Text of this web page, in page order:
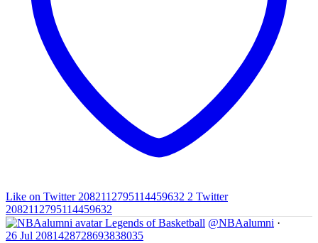
Like on Twitter 2082112795114459632 2 Twitter
2082112795114459632
Legends of Basketball @NBAalumni ·
26 Jul 2081428728693838035